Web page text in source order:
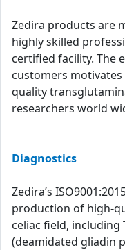
Zedira products are
highly skilled
certified facility. The
customers
quality
researchers world
Diagnostics
Zedira’s
production of high-
celiac field, including
(deamidated gliadin